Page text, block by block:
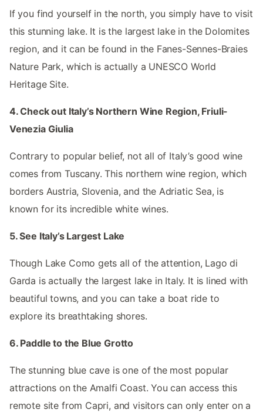
If you find yourself in the north, you simply have to visit
this stunning lake. It is the largest lake in the Dolomites
region, and it can be found in the Fanes-Sennes-Braies
Nature Park, which is actually a UNESCO World
Heritage Site.
4. Check out Italy’s Northern Wine Region, Friuli-
Venezia Giulia
Contrary to popular belief, not all of Italy’s good wine
comes from Tuscany. This northern wine region, which
borders Austria, Slovenia, and the Adriatic Sea, is
known for its incredible white wines.
5. See Italy’s Largest Lake
Though Lake Como gets all of the attention, Lago di
Garda is actually the largest lake in Italy. It is lined with
beautiful towns, and you can take a boat ride to
explore its breathtaking shores.
6. Paddle to the Blue Grotto
The stunning blue cave is one of the most popular
attractions on the Amalfi Coast. You can access this
remote site from Capri, and visitors can only enter on a